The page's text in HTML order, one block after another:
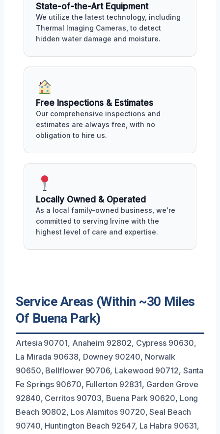
State-of-the-Art Equipment
We utilize the latest technology, including
Thermal Imaging Cameras, to detect
hidden water damage and moisture.
Free Inspections & Estimates
Our comprehensive inspections and
estimates are always free, with no
obligation to hire us.
Locally Owned & Operated
As a local family-owned business, we're
committed to serving Irvine with the
highest level of care and expertise.
Service Areas (Within ~30 Miles
Of Buena Park)
Artesia 90701, Anaheim 92802, Cypress 90630,
La Mirada 90638, Downey 90240, Norwalk
90650, Bellflower 90706, Lakewood 90712, Santa
Fe Springs 90670, Fullerton 92831, Garden Grove
92840, Cerritos 90703, Buena Park 90620, Long
Beach 90802, Los Alamitos 90720, Seal Beach
90740, Huntington Beach 92647, La Habra 90631,